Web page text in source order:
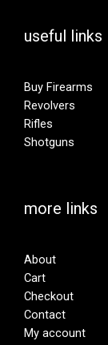
useful links
Buy Firearms
Revolvers
Rifles
Shotguns
more links
About
Cart
Checkout
Contact
My account